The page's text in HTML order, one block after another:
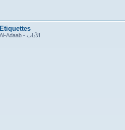
Etiquettes
Al-Adaab - الآداب